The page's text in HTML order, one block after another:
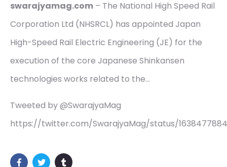
swarajyamag.com – The National High Speed Rail
Corporation Ltd (NHSRCL) has appointed Japan
High-Speed Rail Electric Engineering (JE) for the
execution of the core Japanese Shinkansen
technologies works related to the…
Tweeted by @SwarajyaMag
https://twitter.com/SwarajyaMag/status/